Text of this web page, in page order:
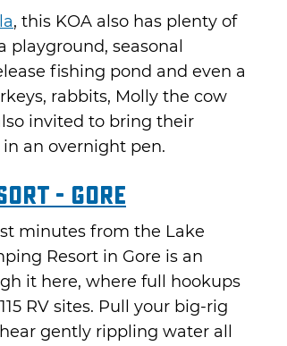
, this KOA also has plenty of
seasonal
fishing pond and even a
rabbits, Molly the cow
invited to bring their
an overnight pen.
- Gore
minutes from the Lake
Resort in Gore is an
it here, where full hookups
RV sites. Pull your big-rig
gently rippling water all